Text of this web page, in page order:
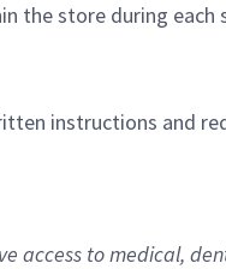
the store during each
instructions and
access to medical,